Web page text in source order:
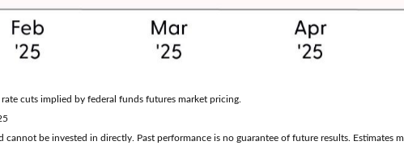
cuts implied by federal funds futures market pricing.
cannot be invested in directly. Past performance is no guarantee of future results. Estimates